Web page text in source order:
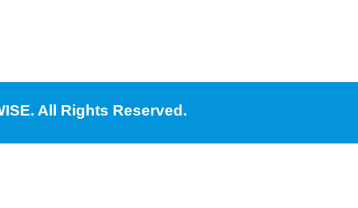
All Rights Reserved.